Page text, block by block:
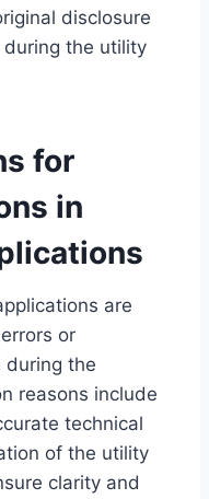
disclosure
the utility
for
in
are
or
during the
reasons include
technical
of the utility
clarity and